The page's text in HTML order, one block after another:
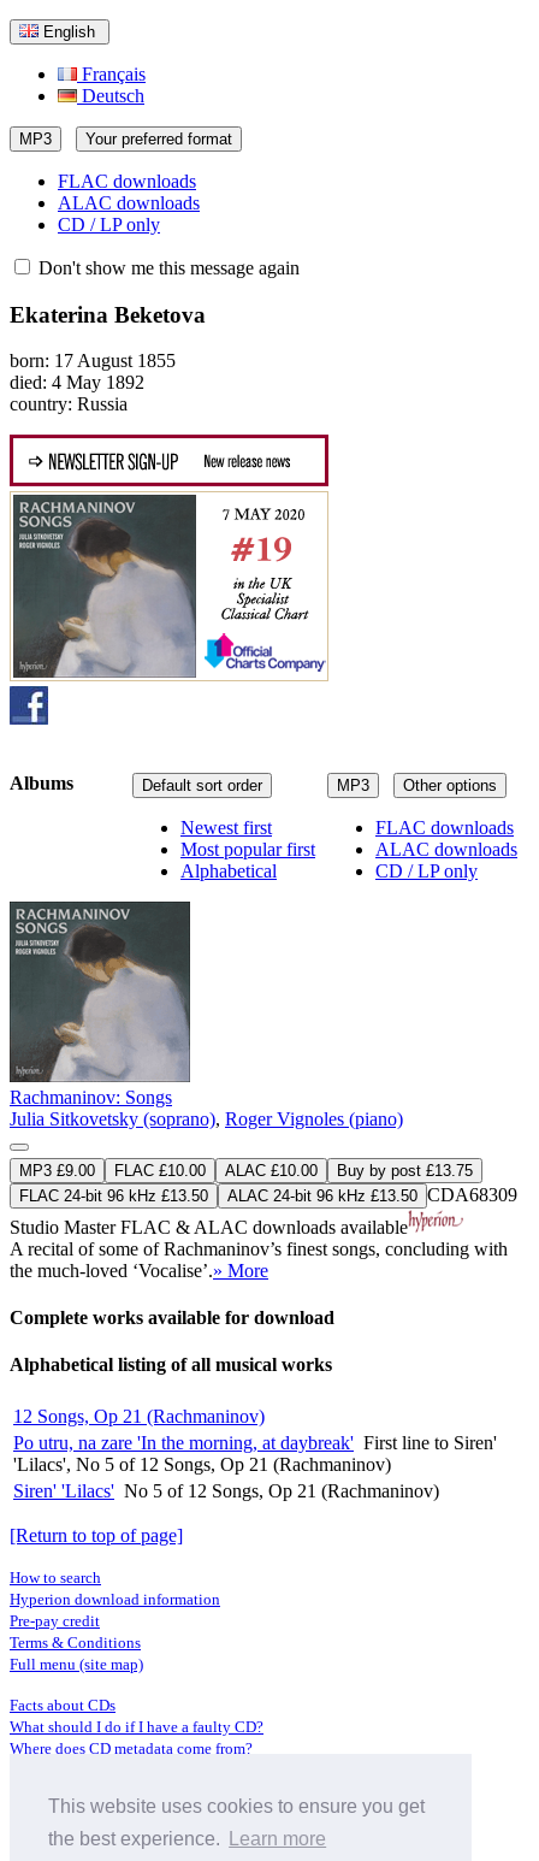
This website uses cookies to ensure you get
the best experience.
Learn more
English
Français
Deutsch
MP3 Your preferred format
FLAC downloads
ALAC downloads
CD / LP only
Don't show me this message again
Ekaterina Beketova
born: 17 August 1855
died: 4 May 1892
country: Russia
MP3 Other options
FLAC downloads
ALAC downloads
CD / LP only
Default sort order
Newest first
Most popular first
Alphabetical
Albums
Rachmaninov: Songs
Julia Sitkovetsky (soprano), Roger Vignoles (piano)
MP3 £9.00 FLAC £10.00 ALAC £10.00
Buy by post £13.75
FLAC 24-bit 96 kHz £13.50
ALAC 24-bit 96 kHz £13.50 CDA68309
Studio MasterFLAC & ALAC downloads available
A recital of some of Rachmaninov’s finest songs, concluding with
the much-loved ‘Vocalise’.» More
Complete works available for download
Alphabetical listing of all musical works
12 Songs, Op 21 (Rachmaninov)
Po utru, na zare 'In the morning, at daybreak' First line to Siren'
'Lilacs', No 5 of 12 Songs, Op 21 (Rachmaninov)
Siren' 'Lilacs' No 5 of 12 Songs, Op 21 (Rachmaninov)
[Return to top of page]
How to search
Hyperion download information
Pre-pay credit
Terms & Conditions
Full menu (site map)
Facts about CDs
What should I do if I have a faulty CD?
Where does CD metadata come from?
Distributors
Archive Service information